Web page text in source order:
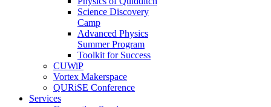
Science Discovery
Camp
Advanced Physics
Summer Program
Toolkit for Success
CUWiP
Vortex Makerspace
QURiSE Conference
Services